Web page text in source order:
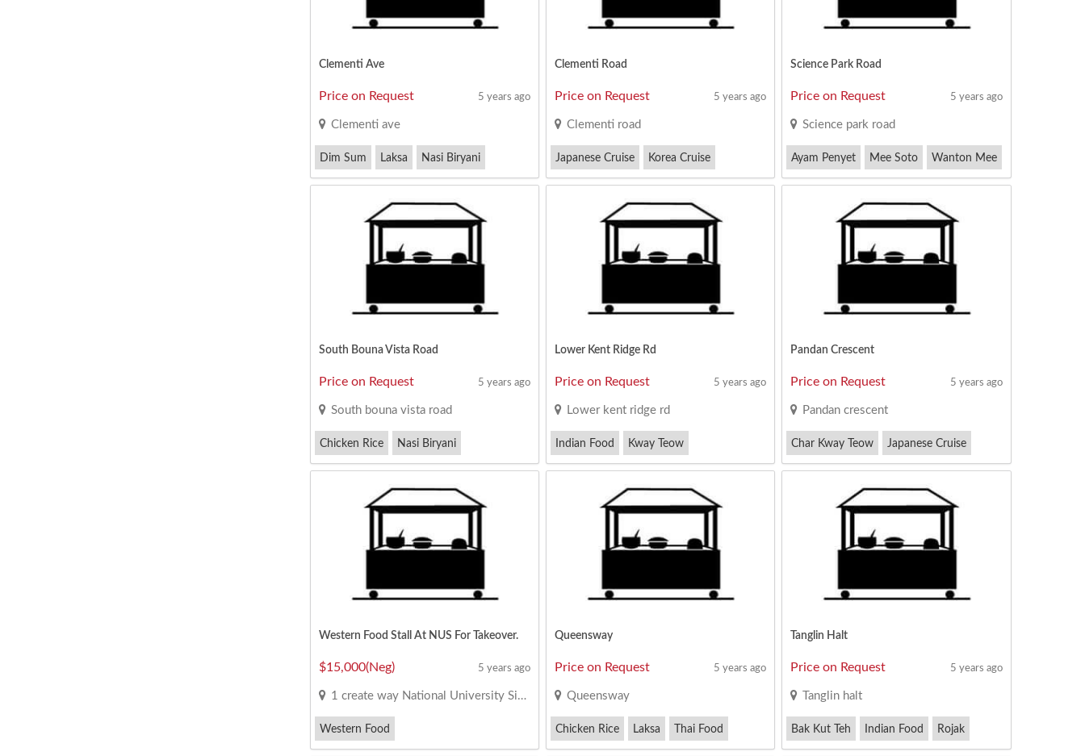
Clementi Ave
Price on Request 5 years ago
Clementi ave
Dim Sum Laksa Nasi Biryani
Clementi Road
Price on Request 5 years ago
Clementi road
Japanese Cruise Korea Cruise
Satay Bee Hoon
Science Park Road
Price on Request 5 years ago
Science park road
Ayam Penyet Mee Soto Wanton Mee
South Bouna Vista Road
Price on Request 5 years ago
South bouna vista road
Chicken Rice Nasi Biryani
Vegetarian Bee Hoon
Lower Kent Ridge Rd
Price on Request 5 years ago
Lower kent ridge rd
Indian Food Kway Teow
Minced Pork Noodles
Pandan Crescent
Price on Request 5 years ago
Pandan crescent
Char Kway Teow Japanese Cruise
Pig Organ Soup
Western Food Stall At NUS For Takeover.
$15,000(Neg) 5 years ago
1 create way National University Singapore
Western Food
Queensway
Price on Request 5 years ago
Queensway
Chicken Rice Laksa Thai Food
Tanglin Halt
Price on Request 5 years ago
Tanglin halt
Bak Kut Teh Indian Food Rojak